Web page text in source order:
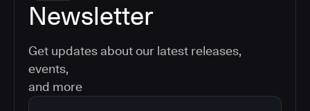
Newsletter
Get updates about our latest releases,
events,
and more